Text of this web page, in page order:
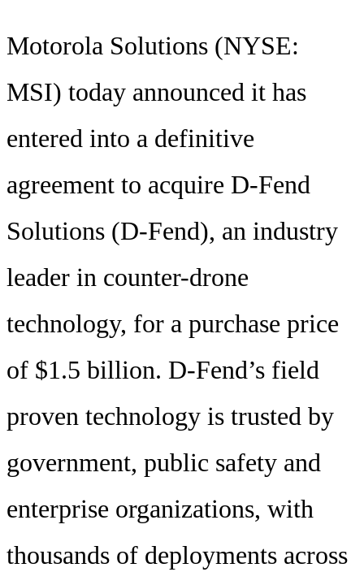
Motorola Solutions (NYSE:
MSI) today announced it has
entered into a definitive
agreement to acquire D-Fend
Solutions (D-Fend), an industry
leader in counter-drone
technology, for a purchase price
of $1.5 billion. D-Fend’s field
proven technology is trusted by
government, public safety and
enterprise organizations, with
thousands of deployments across